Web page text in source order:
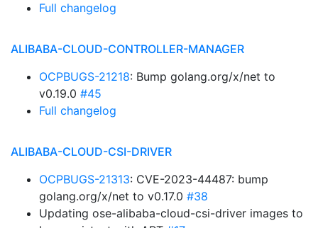
Full changelog
ALIBABA-CLOUD-CONTROLLER-MANAGER
OCPBUGS-21218: Bump golang.org/x/net to
v0.19.0 #45
Full changelog
ALIBABA-CLOUD-CSI-DRIVER
OCPBUGS-21313: CVE-2023-44487: bump
golang.org/x/net to v0.17.0 #38
Updating ose-alibaba-cloud-csi-driver images to